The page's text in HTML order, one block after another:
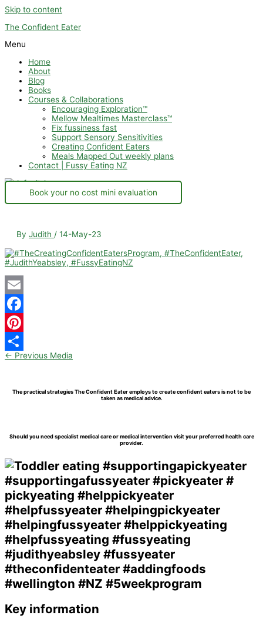
Skip to content
The Confident Eater
Menu
Home
About
Blog
Books
Courses & Collaborations
Encouraging Exploration™
Mellow Mealtimes Masterclass™
Fix fussiness fast
Support Sensory Sensitivities
Creating Confident Eaters
Meals Mapped Out weekly plans
Contact | Fussy Eating NZ
Book your no cost mini evaluation
By Judith / 14-May-23
Email
Facebook
Pinterest
Share
← Previous Media
The practical strategies The Confident Eater employs to create confident eaters is not to be
taken as medical advice.
Should you need specialist medical care or medical intervention visit your preferred health care
provider.
Key information